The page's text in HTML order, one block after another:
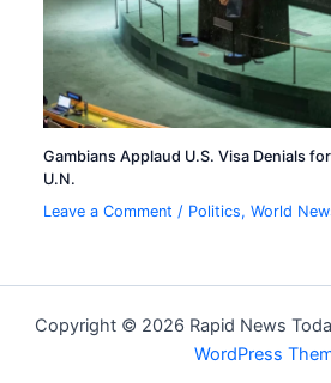
Gambians Applaud U.S. Visa Denials
U.N.
Leave a Comment / Politics,World
Copyright © 2026 Rapid News
WordPress